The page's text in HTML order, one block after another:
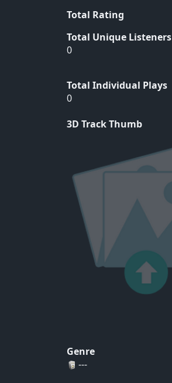
Total Rating
Total Unique Listeners
0
Total Individual Plays
0
3D Track Thumb
Genre
---